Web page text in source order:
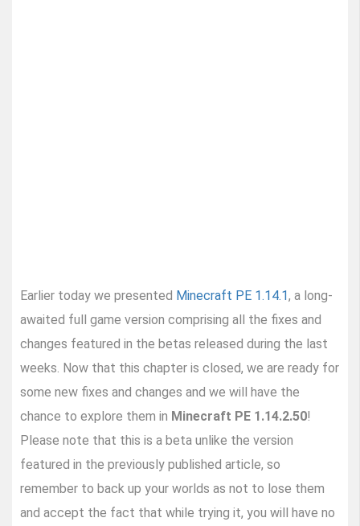
Earlier today we presented Minecraft PE 1.14.1, a long-
awaited full game version comprising all the fixes and
changes featured in the betas released during the last
weeks. Now that this chapter is closed, we are ready for
some new fixes and changes and we will have the
chance to explore them in Minecraft PE 1.14.2.50!
Please note that this is a beta unlike the version
featured in the previously published article, so
remember to back up your worlds as not to lose them
and accept the fact that while trying it, you will have no